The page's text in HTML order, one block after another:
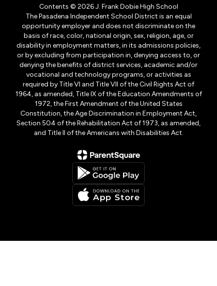
Contents © 2026 J. Frank Dobie High School
The Pasadena Independent School District is an equal
opportunity employer and does not discriminate on the
basis of race, color, national origin, sex, religion, age, or
disability in employment matters, in its admissions policies,
or by excluding from participation in, denying access to, or
denying the benefits of district services, academic and/or
vocational and technology programs, or activities as
required by Title VI and Title VII of the Civil Rights Act of
1964, as amended, Title IX of the Education Amendments of
1972, the First Amendment of the United States
Constitution, the Age Discrimination in Employment Act,
Section 504 of the Rehabilitation Act of 1973, as amended,
and Title II of the Americans with Disabilities Act.